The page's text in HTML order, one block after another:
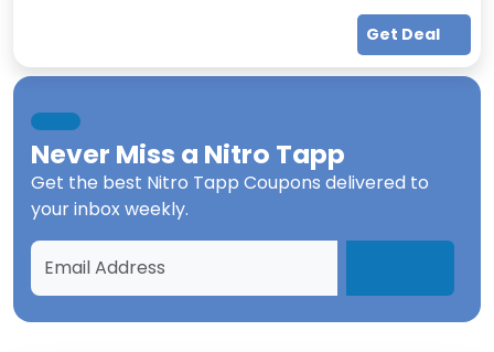
Get Deal
Never Miss a Nitro Tapp
Get the best Nitro Tapp Coupons delivered to
your inbox weekly.